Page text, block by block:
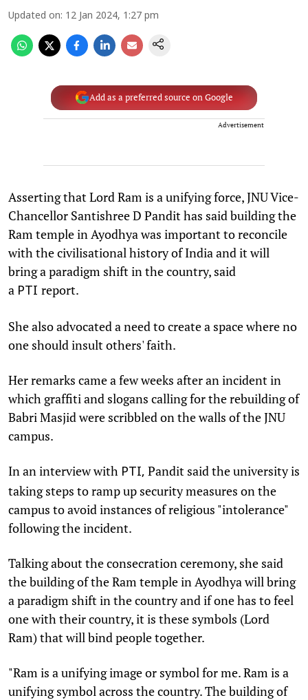
Updated on: 12 Jan 2024, 1:27 pm
Add as a preferred source on Google
Advertisement
Asserting that Lord Ram is a unifying force, JNU Vice-
Chancellor Santishree D Pandit has said building the
Ram temple in Ayodhya was important to reconcile
with the civilisational history of India and it will
bring a paradigm shift in the country, said
a PTI report.
She also advocated a need to create a space where no
one should insult others' faith.
Her remarks came a few weeks after an incident in
which graffiti and slogans calling for the rebuilding of
Babri Masjid were scribbled on the walls of the JNU
campus.
In an interview with PTI, Pandit said the university is
taking steps to ramp up security measures on the
campus to avoid instances of religious "intolerance"
following the incident.
Talking about the consecration ceremony, she said
the building of the Ram temple in Ayodhya will bring
a paradigm shift in the country and if one has to feel
one with their country, it is these symbols (Lord
Ram) that will bind people together.
"Ram is a unifying image or symbol for me. Ram is a
unifying symbol across the country. The building of